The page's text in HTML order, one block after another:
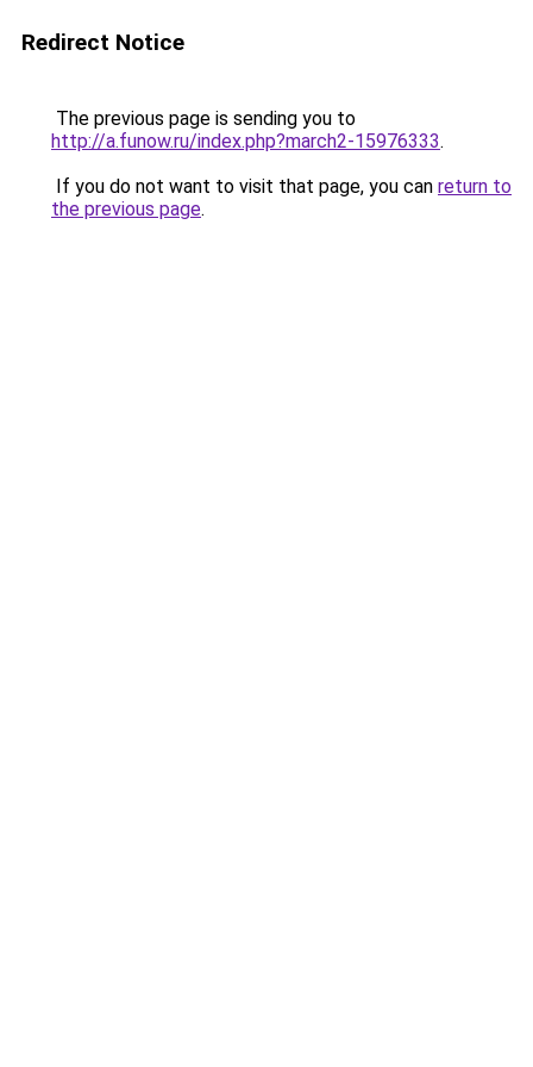
Redirect Notice
The previous page is sending you to
http://a.funow.ru/index.php?march2-15976333.
If you do not want to visit that page, you can return to
the previous page.